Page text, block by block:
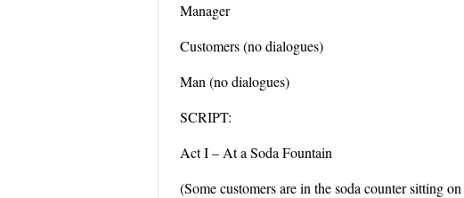
Manager
Customers (no dialogues)
Man (no dialogues)
SCRIPT:
Act I – At a Soda Fountain
(Some customers are in the soda counter sitting